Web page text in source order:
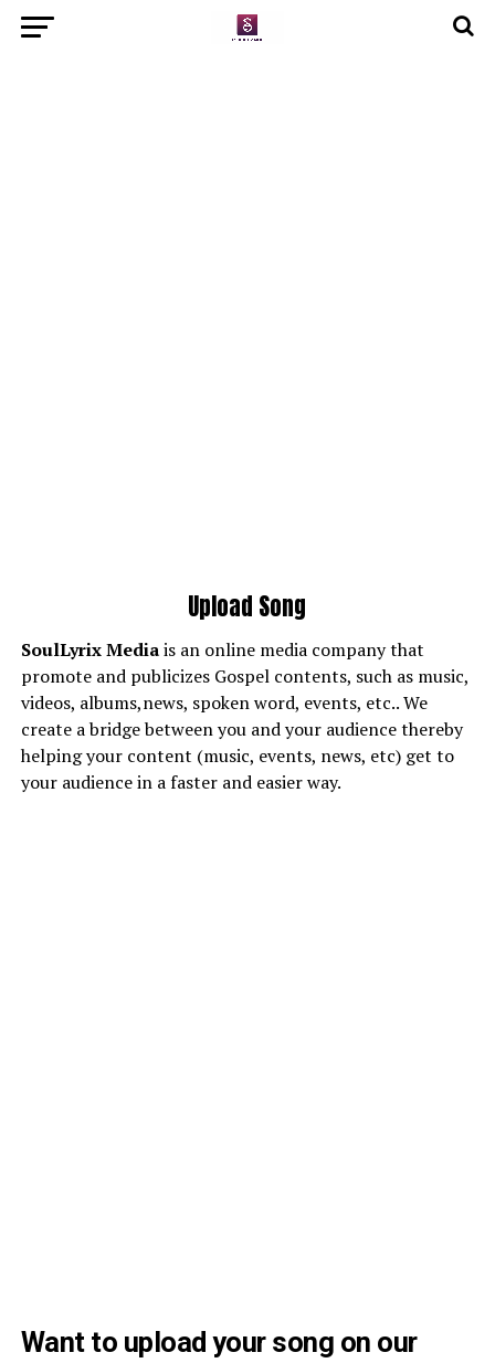
Upload Song
SoulLyrixMediais an online media company that
promote and publicizes Gospel contents, such as music,
videos, albums,news, spoken word, events, etc.. We
create a bridge between you and your audience thereby
helping your content (music, events, news, etc) get to
your audience in a faster and easier way.
Want to upload your song on our